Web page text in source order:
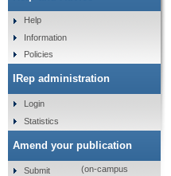
Help
Information
Policies
IRep administration
Login
Statistics
Amend your publication
Submit
(on-campus